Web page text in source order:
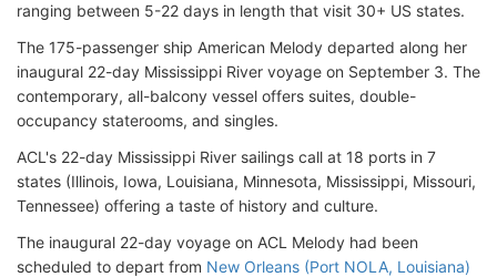
ranging between 5-22 days in length that visit 30+ US states.
The 175-passenger ship American Melody departed along her
inaugural 22-day Mississippi River voyage on September 3. The
contemporary, all-balcony vessel offers suites, double-
occupancy staterooms, and singles.
ACL's 22-day Mississippi River sailings call at 18 ports in 7
states (Illinois, Iowa, Louisiana, Minnesota, Mississippi, Missouri,
Tennessee) offering a taste of history and culture.
The inaugural 22-day voyage on ACL Melody had been
scheduled to depart from New Orleans (Port NOLA, Louisiana)